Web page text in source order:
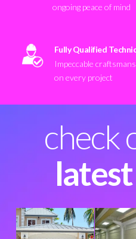
ongoing peace of mind
Fully Qualified
Impeccable
on every project
check